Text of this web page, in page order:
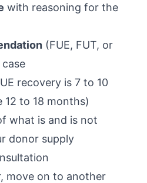
with reasoning for the
(FUE, FUT, or
recovery is 7 to 10
12 to 18 months)
what is and is not
donor supply
move on to another